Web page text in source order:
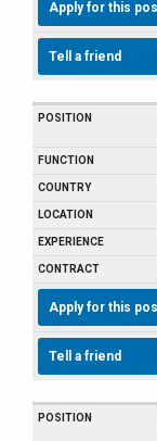
Apply for this
Tell a friend
Apply for this
Tell a friend